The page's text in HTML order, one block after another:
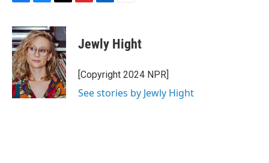
c
e
b
o
o
k
u
e
s
k
y
r
e
a
d
s
b
a
r
d
k
e
I
n
i
l
Jewly Hight
[Copyright 2024 NPR]
See stories by Jewly Hight